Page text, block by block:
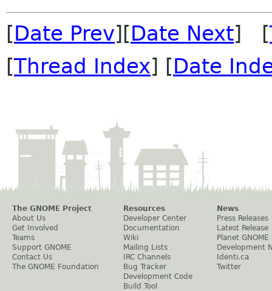
[Date Prev][Date Next] [
[Thread Index] [Date
The GNOME Project
About Us
Get Involved
Teams
Support GNOME
Contact Us
The GNOME Foundation
Resources
Developer Center
Documentation
Wiki
Mailing Lists
IRC Channels
Bug Tracker
Development Code
Build Tool
News
Press Releases
Latest Release
Planet GNOME
Development
Identi.ca
Twitter